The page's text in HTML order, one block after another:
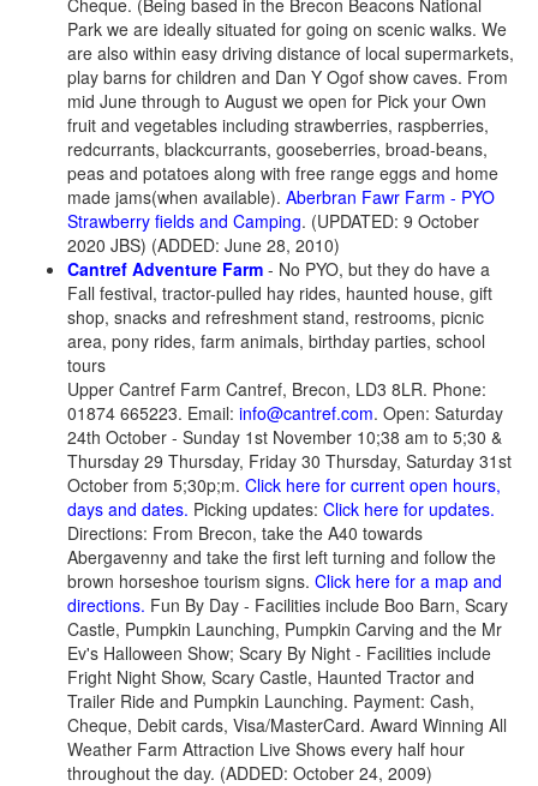
Cheque. (Being based in the Brecon Beacons National
Park we are ideally situated for going on scenic walks. We
are also within easy driving distance of local supermarkets,
play barns for children and Dan Y Ogof show caves. From
mid June through to August we open for Pick your Own
fruit and vegetables including strawberries, raspberries,
redcurrants, blackcurrants, gooseberries, broad-beans,
peas and potatoes along with free range eggs and home
made jams(when available). Aberbran Fawr Farm - PYO
Strawberry fields and Camping. (UPDATED: 9 October
2020 JBS) (ADDED: June 28, 2010)
Cantref Adventure Farm - No PYO, but they do have a
Fall festival, tractor-pulled hay rides, haunted house, gift
shop, snacks and refreshment stand, restrooms, picnic
area, pony rides, farm animals, birthday parties, school
tours
Upper Cantref Farm Cantref, Brecon, LD3 8LR. Phone:
01874 665223. Email: info@cantref.com. Open: Saturday
24th October - Sunday 1st November 10;38 am to 5;30 &
Thursday 29 Thursday, Friday 30 Thursday, Saturday 31st
October from 5;30p;m. Click here for current open hours,
days and dates. Picking updates: Click here for updates.
Directions: From Brecon, take the A40 towards
Abergavenny and take the first left turning and follow the
brown horseshoe tourism signs. Click here for a map and
directions. Fun By Day - Facilities include Boo Barn, Scary
Castle, Pumpkin Launching, Pumpkin Carving and the Mr
Ev's Halloween Show; Scary By Night - Facilities include
Fright Night Show, Scary Castle, Haunted Tractor and
Trailer Ride and Pumpkin Launching. Payment: Cash,
Cheque, Debit cards, Visa/MasterCard. Award Winning All
Weather Farm Attraction Live Shows every half hour
throughout the day. (ADDED: October 24, 2009)